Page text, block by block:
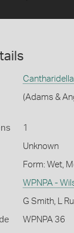
(Adams &
1
Unknown
Form: Wet,
WPNPA -
G Smith, L
WPNPA 36